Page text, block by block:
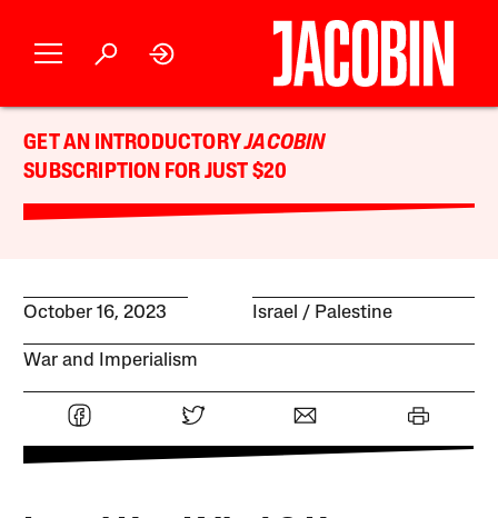
GET AN INTRODUCTORYJACOBIN
SUBSCRIPTION FOR JUST $20
October 16, 2023 Israel / Palestine
War and Imperialism